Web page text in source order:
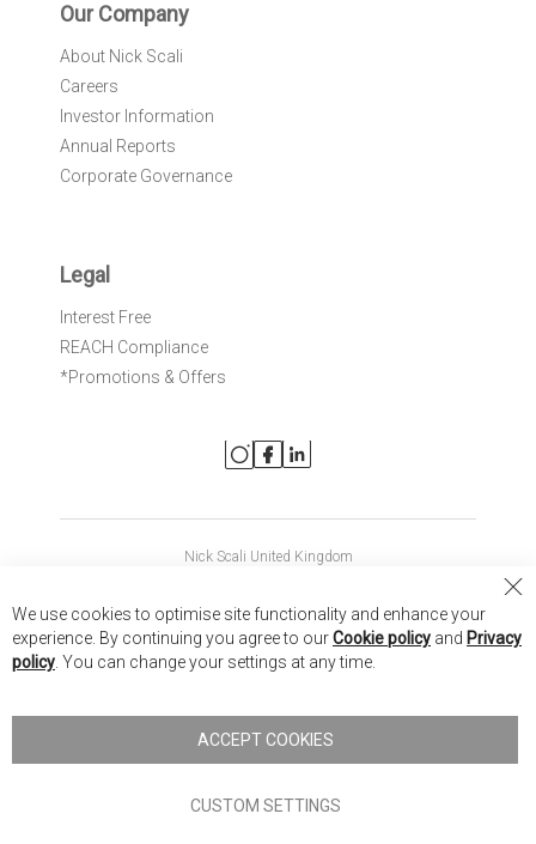
Our Company
About Nick Scali
Careers
Investor Information
Annual Reports
Corporate Governance
Legal
Interest Free
REACH Compliance
*Promotions & Offers
Nick Scali United Kingdom
Nick Scali New Zealand
Nick Scali. All rights reserved
Terms of Use
We use cookies to optimise site functionality and enhance your
experience. By continuing you agree to ourCookie policy and Privacy
policy . You can change your settings at any time.
ACCEPT COOKIES
CUSTOM SETTINGS